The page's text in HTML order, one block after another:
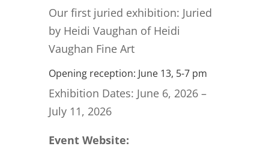
Our first juried exhibition: Juried
by Heidi Vaughan of Heidi
Vaughan Fine Art
Opening reception: June 13, 5-7 pm
Exhibition Dates: June 6, 2026 –
July 11, 2026
Event Website: